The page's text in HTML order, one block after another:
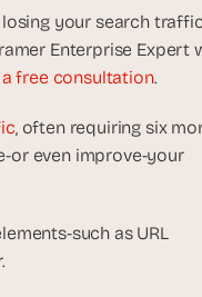
your search
Enterprise Expert
free consultation.
, often requiring six
or even improve-your
such as URL